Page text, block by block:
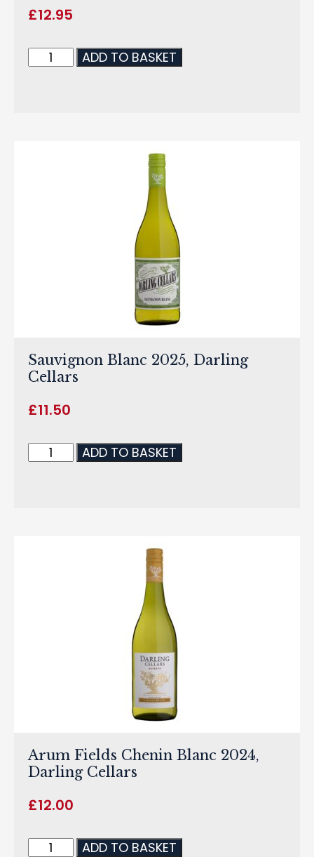
£12.95
ADD TO BASKET
Sauvignon Blanc 2025, Darling
Cellars
£11.50
ADD TO BASKET
Arum Fields Chenin Blanc 2024,
Darling Cellars
£12.00
ADD TO BASKET